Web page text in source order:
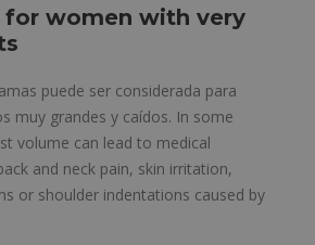
for women with very
puede ser considerada para
muy grandes y caídos. In some
volume can lead to medical
and neck pain, skin irritation,
or shoulder indentations caused by